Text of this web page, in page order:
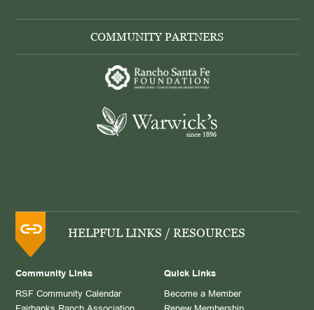
COMMUNITY PARTNERS
HELPFUL LINKS / RESOURCES
Community Links
RSF Community Calendar
Quick Links
Become a Member